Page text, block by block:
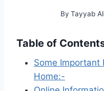
By Tayyab
Table of
Some Important
Home:-